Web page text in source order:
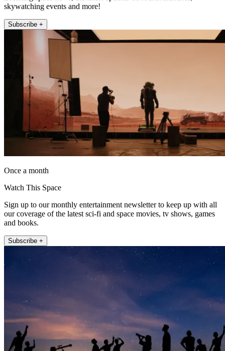
skywatching events and more!
Subscribe +
Once a month
Watch This Space
Sign up to our monthly entertainment newsletter to keep up with all
our coverage of the latest sci-fi and space movies, tv shows, games
and books.
Subscribe +